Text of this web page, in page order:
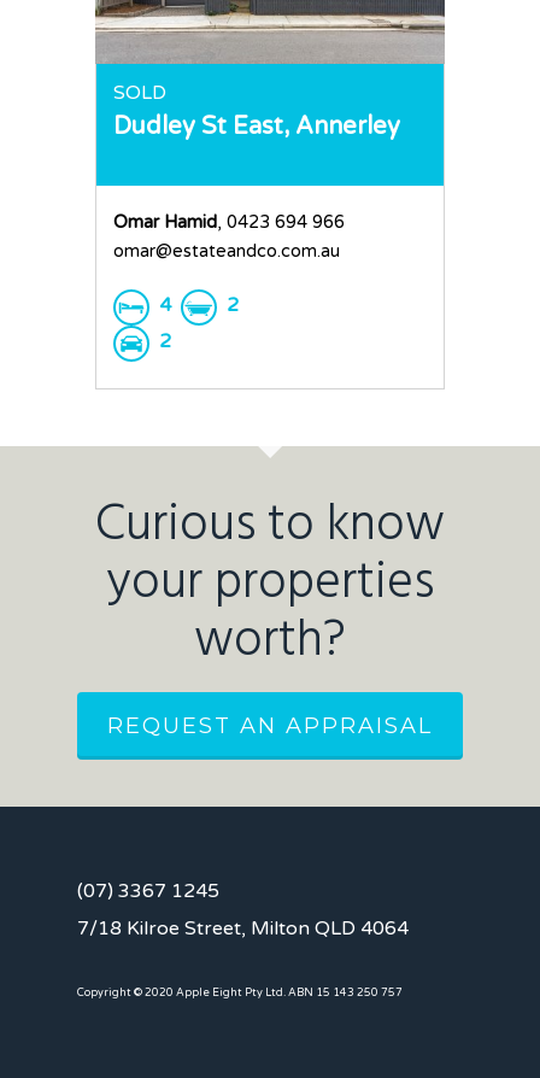
SOLD
Dudley St East, Annerley
Omar Hamid, 0423 694 966
omar@estateandco.com.au
4
2
2
Curious to know
your properties
worth?
REQUEST AN APPRAISAL
(07) 3367 1245
7/18 Kilroe Street, Milton QLD 4064
Copyright © 2020 Apple Eight Pty Ltd. ABN 15 143 250 757